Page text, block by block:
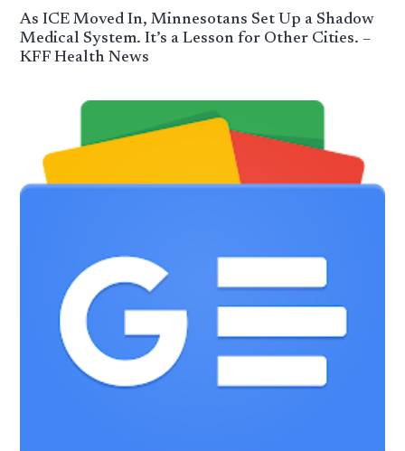
As ICE Moved In, Minnesotans Set Up a Shadow
Medical System. It’s a Lesson for Other Cities. –
KFF Health News